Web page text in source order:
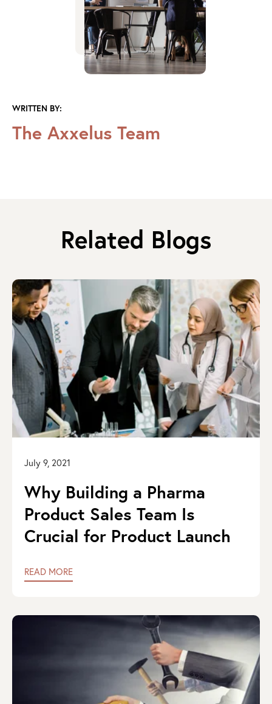
WRITTEN BY:
The Axxelus Team
Related Blogs
July 9, 2021
Why Building a Pharma
Product Sales Team Is
Crucial for Product Launch
READ MORE